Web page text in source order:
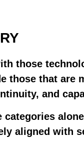
those
those that are
and
categories
aligned with